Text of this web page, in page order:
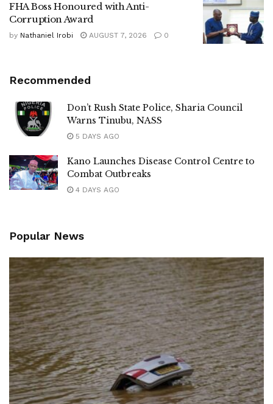
FHA Boss Honoured with Anti-
Corruption Award
by Nathaniel Irobi AUGUST 7, 2026 0
Recommended
Don’t Rush State Police, Sharia Council
Warns Tinubu, NASS
5 DAYS AGO
Kano Launches Disease Control Centre to
Combat Outbreaks
4 DAYS AGO
Popular News